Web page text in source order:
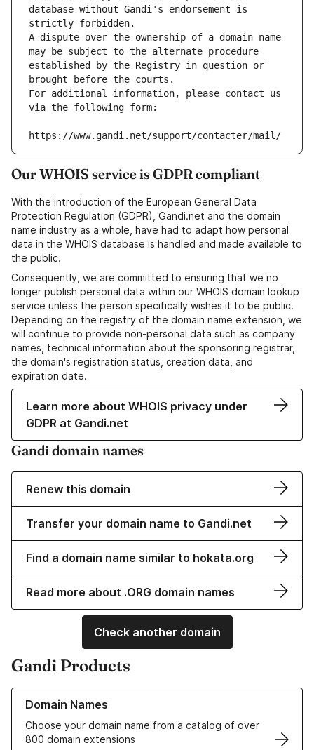
database without Gandi's endorsement is
strictly forbidden.
A dispute over the ownership of a domain name
may be subject to the alternate procedure
established by the Registry in question or
brought before the courts.
For additional information, please contact us
via the following form:
https://www.gandi.net/support/contacter/mail/
Our WHOIS service is GDPR compliant
With the introduction of the European General Data
Protection Regulation (GDPR), Gandi.net and the domain
name industry as a whole, have had to adapt how personal
data in the WHOIS database is handled and made available to
the public.
Consequently, we are committed to ensuring that we no
longer publish personal data within our WHOIS domain lookup
service unless the person specifically wishes it to be public.
Depending on the registry of the domain name extension, we
will continue to provide non-personal data such as company
names, technical information about the sponsoring registrar,
the domain's registration status, creation data, and
expiration date.
Learn more about WHOIS privacy under
GDPR at Gandi.net
Gandi domain names
Renew this domain
Transfer your domain name to Gandi.net
Find a domain name similar to hokata.org
Read more about .ORG domain names
Check another domain
Gandi Products
Domain Names
Choose your domain name from a catalog of over
800 domain extensions
Learn more about our Domain Names